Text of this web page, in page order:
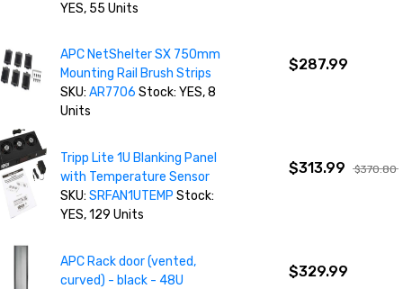
YES, 55 Units
APC NetShelter SX 750mm
Mounting Rail Brush Strips
SKU:AR7706 Stock: YES, 8
Units
$287.99
Tripp Lite 1U Blanking Panel
with Temperature Sensor
SKU:SRFAN1UTEMP Stock:
YES, 129 Units
$313.99 $370.80
APC Rack door (vented,
curved) - black - 48U
$329.99